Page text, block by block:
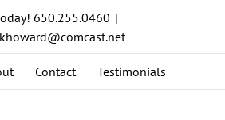
650.255.0460 |
Contact Testimonials